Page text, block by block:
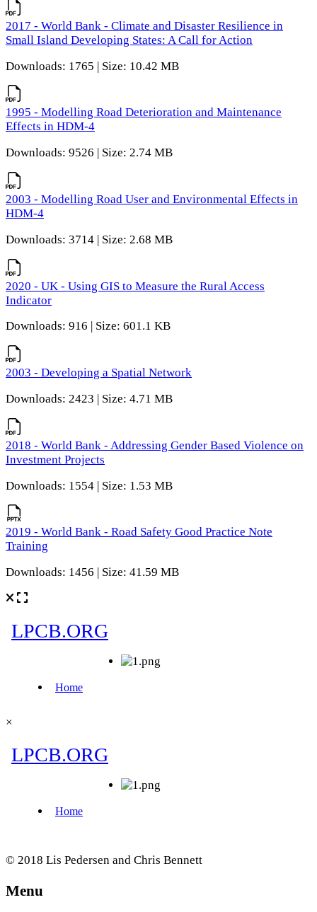
2017 - World Bank - Climate and Disaster Resilience in
Small Island Developing States: A Call for Action
Downloads: 1765 | Size: 10.42 MB
1995 - Modelling Road Deterioration and Maintenance
Effects in HDM-4
Downloads: 9526 | Size: 2.74 MB
2003 - Modelling Road User and Environmental Effects in
HDM-4
Downloads: 3714 | Size: 2.68 MB
2020 - UK - Using GIS to Measure the Rural Access
Indicator
Downloads: 916 | Size: 601.1 KB
2003 - Developing a Spatial Network
Downloads: 2423 | Size: 4.71 MB
2018 - World Bank - Addressing Gender Based Violence on
Investment Projects
Downloads: 1554 | Size: 1.53 MB
2019 - World Bank - Road Safety Good Practice Note
Training
Downloads: 1456 | Size: 41.59 MB
×
© 2018 Lis Pedersen and Chris Bennett
Menu